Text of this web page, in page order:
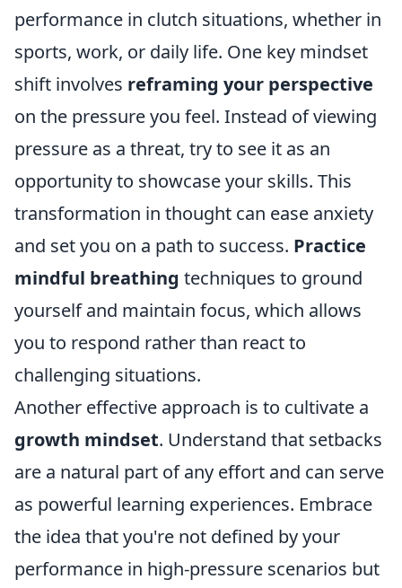
performance in clutch situations, whether in
sports, work, or daily life. One key mindset
shift involves reframing your perspective
on the pressure you feel. Instead of viewing
pressure as a threat, try to see it as an
opportunity to showcase your skills. This
transformation in thought can ease anxiety
and set you on a path to success. Practice
mindful breathing techniques to ground
yourself and maintain focus, which allows
you to respond rather than react to
challenging situations.
Another effective approach is to cultivate a
growth mindset. Understand that setbacks
are a natural part of any effort and can serve
as powerful learning experiences. Embrace
the idea that you're not defined by your
performance in high-pressure scenarios but